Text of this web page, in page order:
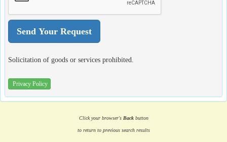
Solicitation of goods or services prohibited.
Privacy Policy
Click your browser's Backbutton
to return to previous search results